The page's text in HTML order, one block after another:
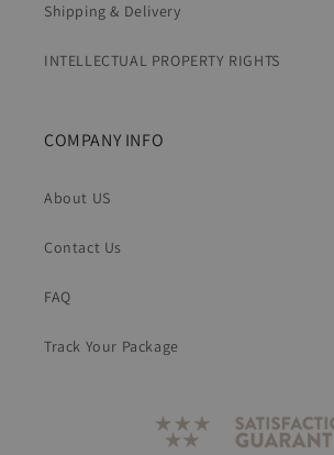
Shipping & Delivery
INTELLECTUAL PROPERTY RIGHTS
COMPANY INFO
About US
Contact Us
FAQ
Track Your Package